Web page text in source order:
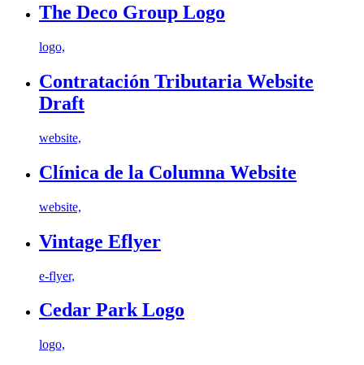
The Deco Group Logo
logo,
Contratación Tributaria Website
Draft
website,
Clínica de la Columna Website
website,
Vintage Eflyer
e-flyer,
Cedar Park Logo
logo,